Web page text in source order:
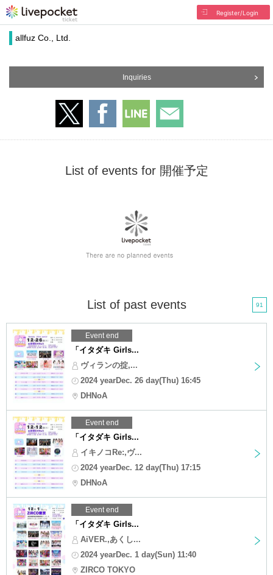
Register/Login
allfuz Co., Ltd.
Inquiries
List of events for 開催予定
List of past events 91
Event end
「イタダキ Girls...
ヴィランの掟,...
2024 yearDec. 26 day(Thu) 16:45
DHNoA
Event end
「イタダキ Girls...
イキノコRe:,ヴ...
2024 yearDec. 12 day(Thu) 17:15
DHNoA
Event end
「イタダキ Girls...
AiVER.,あくし...
2024 yearDec. 1 day(Sun) 11:40
ZIRCO TOKYO